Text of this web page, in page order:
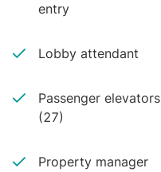
entry
Lobby attendant
Passenger elevators
(27)
Property manager